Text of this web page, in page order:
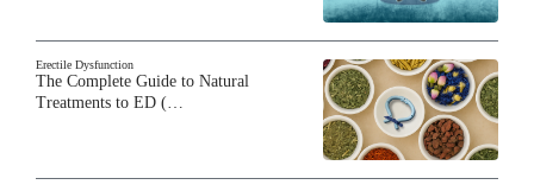
Erectile Dysfunction
The Complete Guide to Natural
Treatments to ED (…